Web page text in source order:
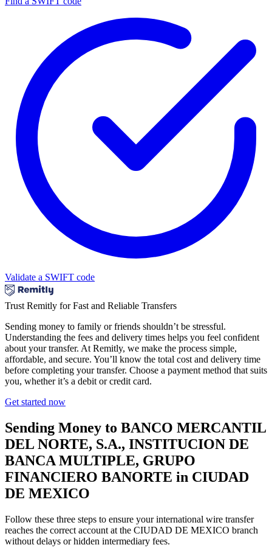
Validate a SWIFT code
Trust Remitly for Fast and Reliable Transfers
Sending money to family or friends shouldn’t be stressful.
Understanding the fees and delivery times helps you feel confident
about your transfer. At Remitly, we make the process simple,
affordable, and secure. You’ll know the total cost and delivery time
before completing your transfer. Choose a payment method that suits
you, whether it’s a debit or credit card.
Get started now
Sending Money to BANCO MERCANTIL
DEL NORTE, S.A., INSTITUCION DE
BANCA MULTIPLE, GRUPO
FINANCIERO BANORTE in CIUDAD
DE MEXICO
Follow these three steps to ensure your international wire transfer
reaches the correct account at the CIUDAD DE MEXICO branch
without delays or hidden intermediary fees.